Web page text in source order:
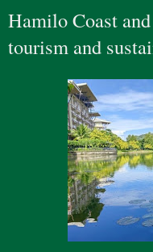
Hamilo Coast
tourism and